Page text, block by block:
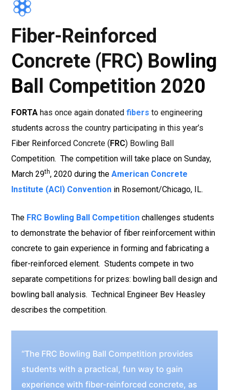
Fiber-Reinforced
Concrete (FRC) Bowling
Ball Competition 2020
FORTA has once again donated fibers to engineering
students across the country participating in this year’s
Fiber Reinforced Concrete (FRC) Bowling Ball
Competition. The competition will take place on Sunday,
March 29th, 2020 during the American Concrete
Institute (ACI) Convention in Rosemont/Chicago, IL.
The FRC Bowling Ball Competition challenges students
to demonstrate the behavior of fiber reinforcement within
concrete to gain experience in forming and fabricating a
fiber-reinforced element. Students compete in two
separate competitions for prizes: bowling ball design and
bowling ball analysis. Technical Engineer Bev Heasley
describes the competition.
“The FRC Bowling Ball Competition provides
students with a practical, fun way to gain
experience with fiber-reinforced concrete, as